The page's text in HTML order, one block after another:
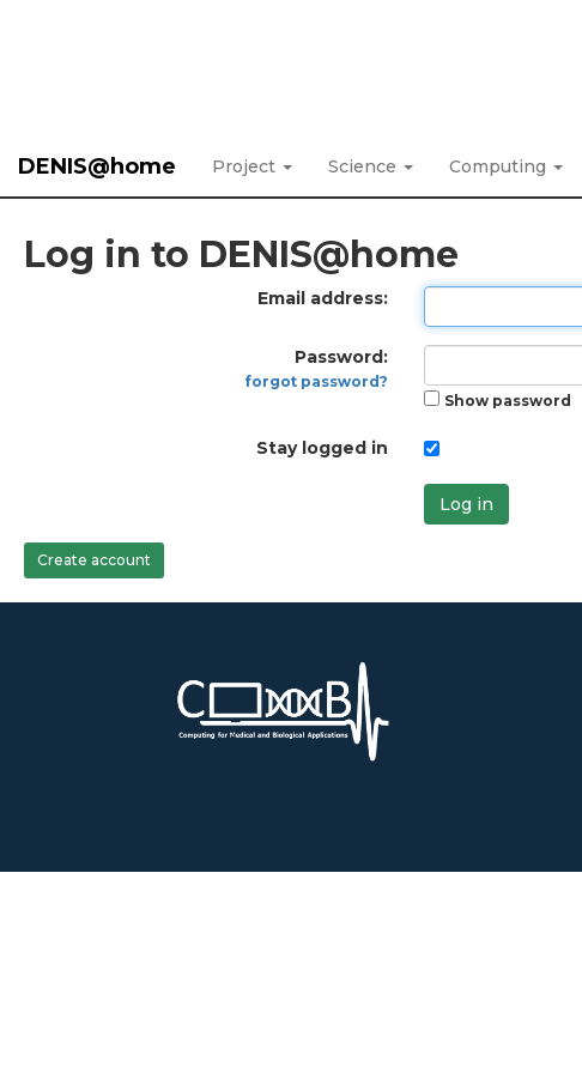
DENIS@home Project Science Computing
Log in to DENIS@home
Email address:
Password:
forgot password?
Show password
Stay logged in
Log in
Create account